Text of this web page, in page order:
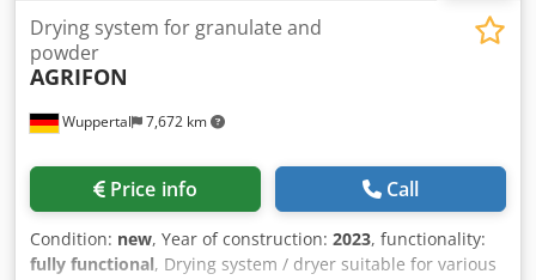
Wuppertal 7,672 km
Drying system for granulate and
powder
AGRIFON
Price info Call
Condition: new, Year of construction: 2023, functionality:
fully functional, Drying system / dryer suitable for various